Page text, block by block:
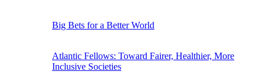
Big Bets for a Better World
Atlantic Fellows: Toward Fairer, Healthier, More
Inclusive Societies